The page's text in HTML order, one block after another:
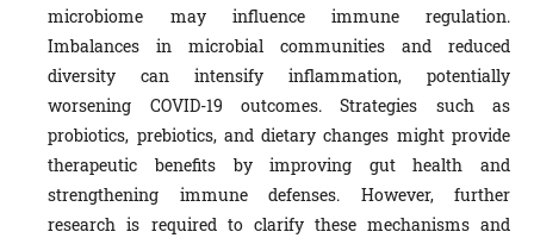
microbiome may influence immune regulation.
Imbalances in microbial communities and reduced
diversity can intensify inflammation, potentially
worsening COVID-19 outcomes. Strategies such as
probiotics, prebiotics, and dietary changes might provide
therapeutic benefits by improving gut health and
strengthening immune defenses. However, further
research is required to clarify these mechanisms and